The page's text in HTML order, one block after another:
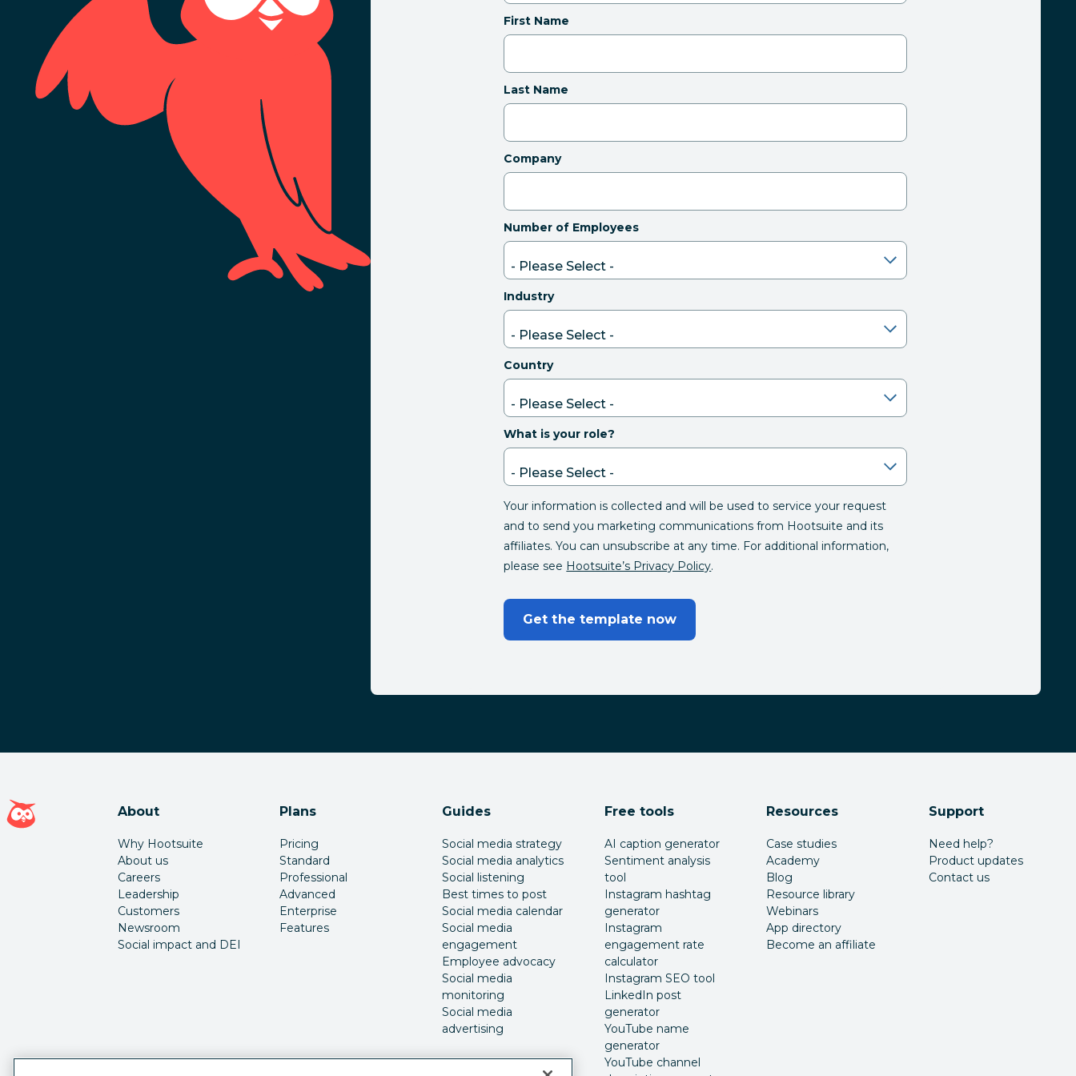
First Name
Last Name
Company
Number of Employees
Industry
Country
What is your role?
Your information is collected and will be used to service your request
and to send you marketing communications from Hootsuite and its
affiliates. You can unsubscribe at any time. For additional information,
please see Hootsuite’s Privacy Policy.
Get the template now
Hootsuite homepage
About
Why Hootsuite
About us
Careers
Leadership
Customers
Newsroom
Social impact and DEI
Plans
Pricing
Standard
Professional
Advanced
Enterprise
Features
Guides
Social media strategy
Social media analytics
Social listening
Best times to post
Social media calendar
Social media
engagement
Employee advocacy
Social media
monitoring
Social media
advertising
Free tools
AI caption generator
Sentiment analysis
tool
Instagram hashtag
generator
Instagram
engagement rate
calculator
Instagram SEO tool
LinkedIn post
generator
YouTube name
generator
YouTube channel
Resources
Case studies
Academy
Blog
Resource library
Webinars
App directory
Become an affiliate
Support
Need help?
Product updates
Contact us